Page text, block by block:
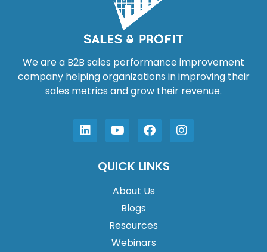
We are a B2B sales performance improvement
company helping organizations in improving their
sales metrics and grow their revenue.
QUICK LINKS
About Us
Blogs
Resources
Webinars